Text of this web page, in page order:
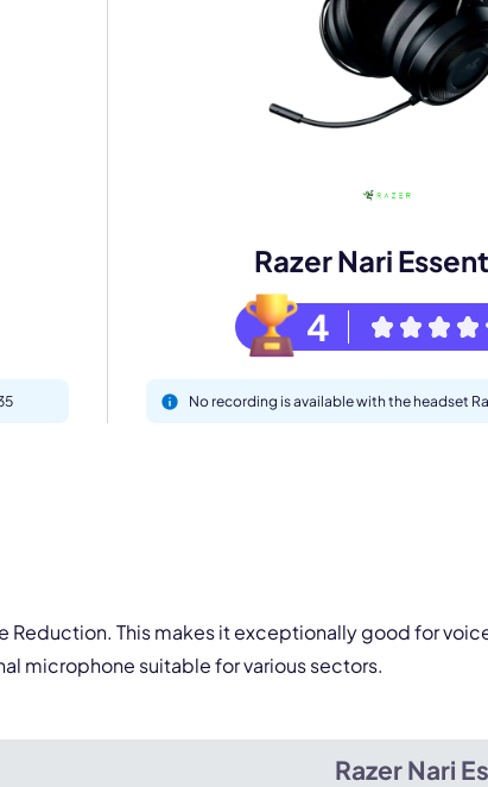
Razer Nari
4
No recording is available with the headset
This makes it exceptionally good for
microphone suitable for various sectors.
Razer Nari